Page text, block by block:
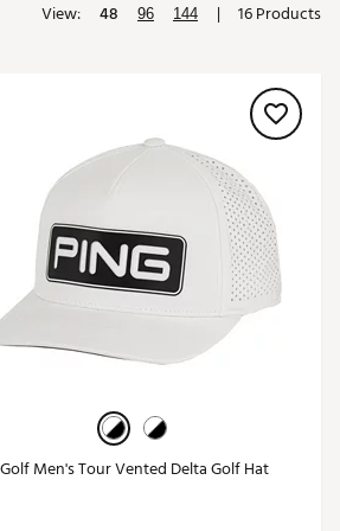
View: 48 96 144 | 16 Products
Men's Tour Vented Delta Golf Hat